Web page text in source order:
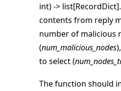
int) ->
contents from reply
number of malicious
(num_malicious_nodes
to select (
The function should